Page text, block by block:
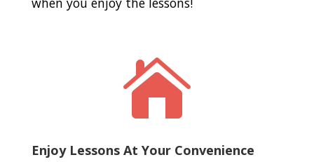

Enjoy Lessons At Your Convenience